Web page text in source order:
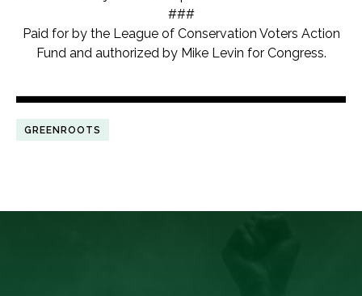
###
Paid for by the League of Conservation Voters Action
Fund and authorized by Mike Levin for Congress.
GREENROOTS